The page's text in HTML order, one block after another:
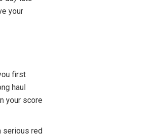
your
first
haul
your score
serious red